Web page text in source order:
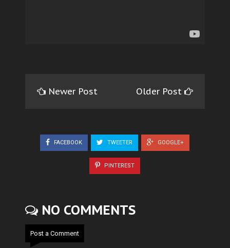
Newer Post Older Post
FACEBOOK TWEETER GOOGLE+
PINTEREST
NO COMMENTS
Post a Comment